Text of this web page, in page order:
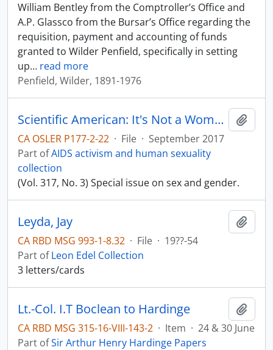
William Bentley from the Comptroller’s Office and
A.P. Glassco from the Bursar’s Office regarding the
requisition, payment and accounting of funds
granted to Wilder Penfield, specifically in setting
up… read more
Penfield, Wilder, 1891-1976
Scientific American: It's Not a Women's Issue
CA OSLER P177-2-22 · File · September 2017
Part ofAIDS activism and human sexuality
collection
(Vol. 317, No. 3) Special issue on sex and gender.
Leyda, Jay
CA RBD MSG 993-1-8.32 · File · 19??-54
Part ofLeon Edel Collection
3 letters/cards
Lt.-Col. I.T Boclean to Hardinge
CA RBD MSG 315-16-VIII-143-2 · Item · 24 & 30 June
Part ofSir Arthur Henry Hardinge Papers